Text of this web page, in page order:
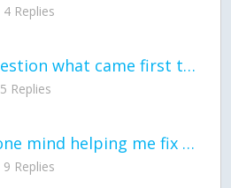
4 Replies
General question what came first the chicken or the egg itu2019s a trick question
5 Replies
would anyone mind helping me fix this in my code
9 Replies